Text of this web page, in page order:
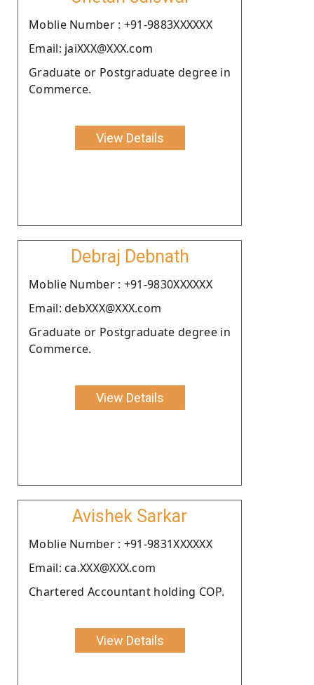
Moblie Number : +91-9883XXXXXX
Email: jaiXXX@XXX.com
Graduate or Postgraduate degree in
Commerce.
View Details
Debraj Debnath
Moblie Number : +91-9830XXXXXX
Email: debXXX@XXX.com
Graduate or Postgraduate degree in
Commerce.
View Details
Avishek Sarkar
Moblie Number : +91-9831XXXXXX
Email: ca.XXX@XXX.com
Chartered Accountant holding COP.
View Details